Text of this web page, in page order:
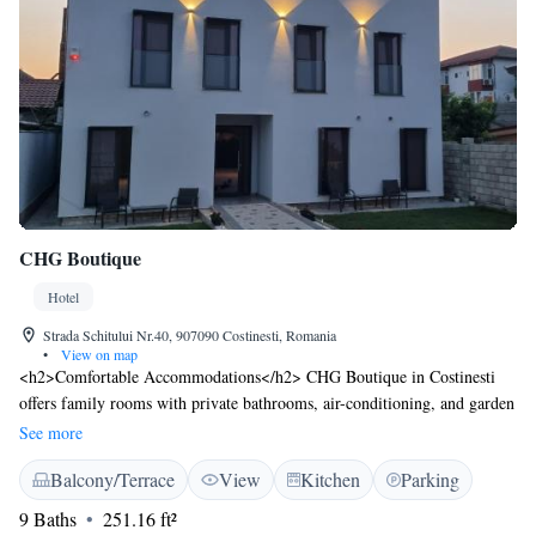
CHG Boutique
Hotel
Strada Schitului Nr.40, 907090 Costinesti, Romania
•
View on map
<h2>Comfortable Accommodations</h2> CHG Boutique in Costinesti
offers family rooms with private bathrooms, air-conditioning, and garden
views. Each room includes a balcony or terrace, free WiFi, and modern
amenities such as a minibar and TV. <h2>Leisure Facilities</h2> Guests
can relax on the sun terrace or in the garden, enjoy the outdoor seating
area, and utilise the shared kitchen and minimarket. Additional facilities
See more
Balcony/Terrace View Kitchen
Parking
9 Baths
251.16 ft²